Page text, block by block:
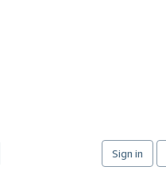
Sign in